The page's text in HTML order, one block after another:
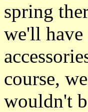
spring
we'll have
course,
wouldn't